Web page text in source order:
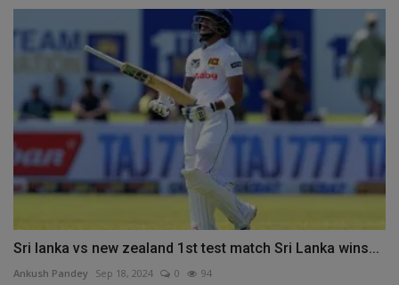
Sri lanka vs new zealand 1st test match Sri Lanka wins...
Ankush Pandey Sep 18, 2024 0 94